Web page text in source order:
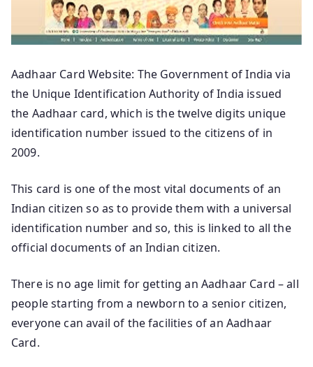
Aadhaar Card Website: The Government of India via
the Unique Identification Authority of India issued
the Aadhaar card, which is the twelve digits unique
identification number issued to the citizens of in
2009.
This card is one of the most vital documents of an
Indian citizen so as to provide them with a universal
identification number and so, this is linked to all the
official documents of an Indian citizen.
There is no age limit for getting an Aadhaar Card – all
people starting from a newborn to a senior citizen,
everyone can avail of the facilities of an Aadhaar
Card.